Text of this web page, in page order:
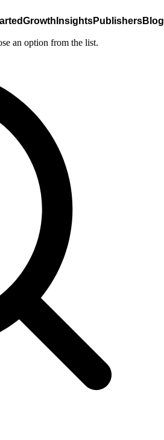
Growth InsightsPublishersBlog
an option from the list.